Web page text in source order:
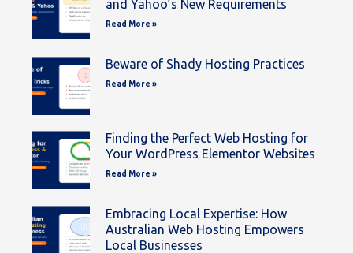
and Yahoo’s New Requirements
Read More »
Beware of Shady Hosting Practices
Read More »
Finding the Perfect Web Hosting for
Your WordPress Elementor Websites
Read More »
Embracing Local Expertise: How
Australian Web Hosting Empowers
Local Businesses